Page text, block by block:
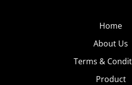
Home
About Us
Terms &
Product